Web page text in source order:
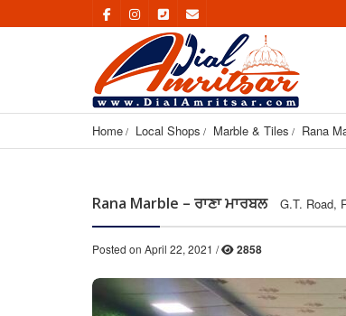
Home Local Shops Marble & Tiles Rana
Rana Marble – ਰਾਣਾ ਮਾਰਬਲ G.T. Road,
Posted on April 22, 2021 / 2858